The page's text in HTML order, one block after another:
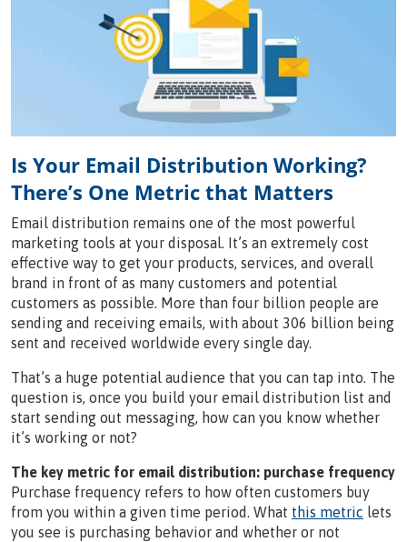
Is Your Email Distribution Working?
There’s One Metric that Matters
Email distribution remains one of the most powerful
marketing tools at your disposal. It’s an extremely cost
effective way to get your products, services, and overall
brand in front of as many customers and potential
customers as possible. More than four billion people are
sending and receiving emails, with about 306 billion being
sent and received worldwide every single day.
That’s a huge potential audience that you can tap into. The
question is, once you build your email distribution list and
start sending out messaging, how can you know whether
it’s working or not?
The key metric for email distribution: purchase frequency
Purchase frequency refers to how often customers buy
from you within a given time period. What this metric lets
you see is purchasing behavior and whether or not